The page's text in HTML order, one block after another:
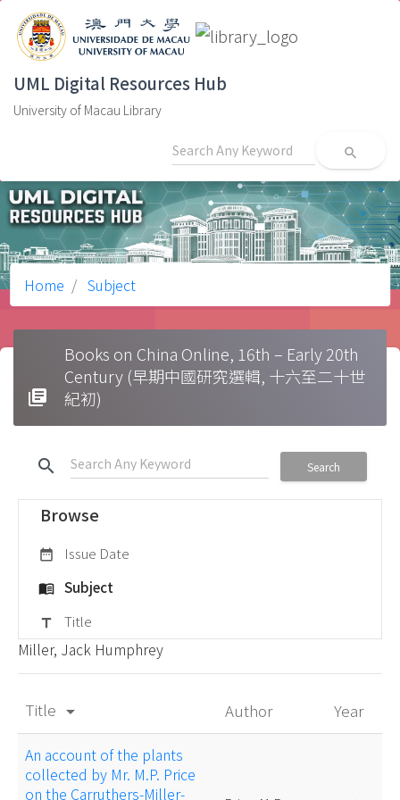
UML Digital Resources Hub
University of Macau Library
search
Home Subject
library_books
Books on China Online, 16th – Early 20th
Century (早期中國研究選輯, 十六至二十世
紀初)
search Search
Browse
date_range Issue Date
menu_book Subject
title Title
Miller, Jack Humphrey
Title arrow_drop_down Author Year
An account of the plants
collected by Mr. M.P. Price
on the Carruthers-Miller-